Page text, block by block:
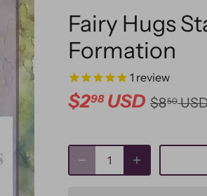
Fairy Hugs
Formation
1 review
$298USD $850